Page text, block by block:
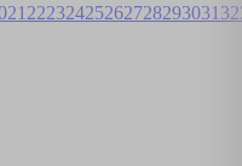
21 22232425262728293031 32